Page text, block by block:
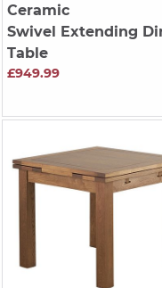
Ceramic
Swivel Extending
Table
£949.99